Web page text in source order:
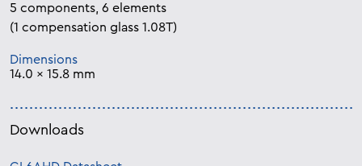
5 components, 6 elements
(1 compensation glass 1.08T)
Dimensions
14.0 x 15.8 mm
Downloads